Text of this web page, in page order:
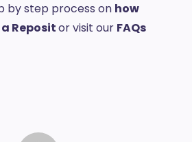
by step process on how
Repositor visit our FAQs